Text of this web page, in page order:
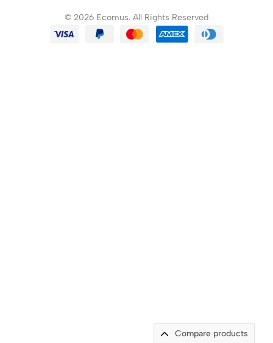
© 2026 Ecomus. All Rights Reserved
Compare products